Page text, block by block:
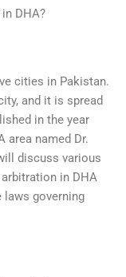
DHA?
cities in Pakistan.
and it is spread
in the year
area named Dr.
discuss various
in DHA
governing